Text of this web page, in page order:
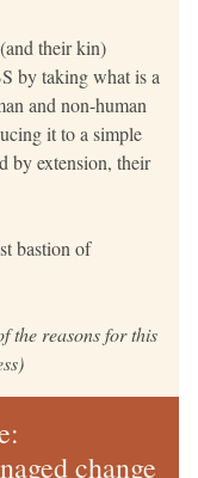
their kin)
by taking what is a
and non-human
it to a simple
by extension, their
bastion of
the reasons for this
change